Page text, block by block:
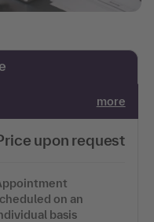
more
upon request
on an
basis